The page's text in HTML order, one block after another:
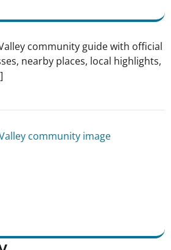
community guide with official
nearby places, local highlights,